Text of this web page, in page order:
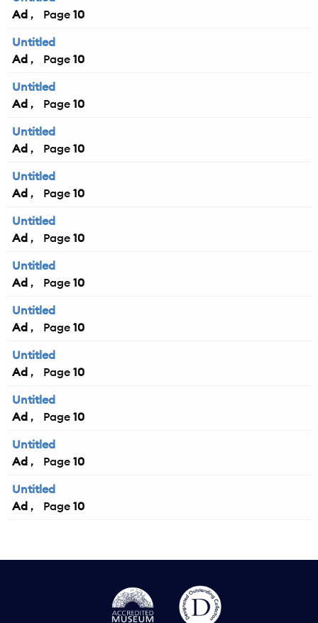
Ad
10
Untitled
Ad
10
Untitled
Ad
10
Untitled
Ad
10
Untitled
Ad
10
Untitled
Ad
10
Untitled
Ad
10
Untitled
Ad
10
Untitled
Ad
10
Untitled
Ad
10
Untitled
Ad
10
Untitled
Ad
10